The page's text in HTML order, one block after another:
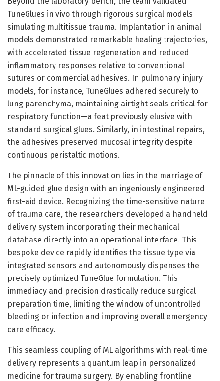
TuneGlues in vivo through rigorous surgical models
simulating multitissue trauma. Implantation in animal
models demonstrated remarkable healing trajectories,
with accelerated tissue regeneration and reduced
inflammatory responses relative to conventional
sutures or commercial adhesives. In pulmonary injury
models, for instance, TuneGlues adhered securely to
lung parenchyma, maintaining airtight seals critical for
respiratory function—a feat previously elusive with
standard surgical glues. Similarly, in intestinal repairs,
the adhesives preserved mucosal integrity despite
continuous peristaltic motions.
The pinnacle of this innovation lies in the marriage of
ML-guided glue design with an ingeniously engineered
first-aid device. Recognizing the time-sensitive nature
of trauma care, the researchers developed a handheld
delivery system incorporating their mechanical
database directly into an operational interface. This
bespoke device rapidly identifies the tissue type via
integrated sensors and autonomously dispenses the
precisely optimized TuneGlue formulation. This
immediacy and precision drastically reduce surgical
preparation time, limiting the window of uncontrolled
bleeding or infection and improving overall emergency
care efficacy.
This seamless coupling of ML algorithms with real-time
delivery represents a quantum leap in personalized
medicine for trauma surgery. By enabling frontline